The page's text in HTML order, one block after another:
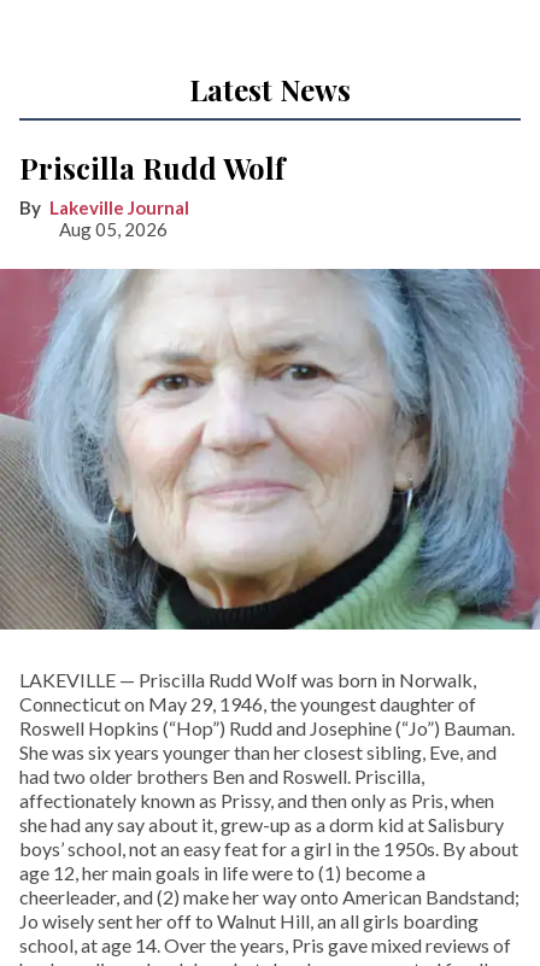
Latest News
Priscilla Rudd Wolf
Lakeville Journal
Aug 05, 2026
LAKEVILLE — Priscilla Rudd Wolf was born in Norwalk,
Connecticut on May 29, 1946, the youngest daughter of
Roswell Hopkins (“Hop”) Rudd and Josephine (“Jo”) Bauman.
She was six years younger than her closest sibling, Eve, and
had two older brothers Ben and Roswell. Priscilla,
affectionately known as Prissy, and then only as Pris, when
she had any say about it, grew-up as a dorm kid at Salisbury
boys’ school, not an easy feat for a girl in the 1950s. By about
age 12, her main goals in life were to (1) become a
cheerleader, and (2) make her way onto American Bandstand;
Jo wisely sent her off to Walnut Hill, an all girls boarding
school, at age 14. Over the years, Pris gave mixed reviews of